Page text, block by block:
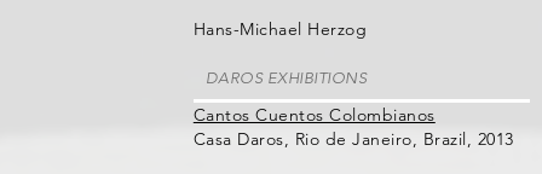
Hans-Michael Herzog
DAROS EXHIBITIONS
Cantos Cuentos Colombianos
Casa Daros, Rio de Janeiro, Brazil, 2013